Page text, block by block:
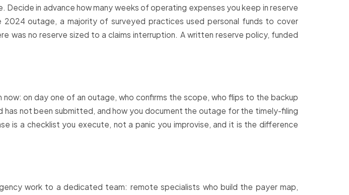
in advance how many weeks of operating expenses you keep in reserve
outage, a majority of surveyed practices used personal funds to cover
was no reserve sized to a claims interruption. A written reserve policy, funded
on day one of an outage, who confirms the scope, who flips to the backup
has not been submitted, and how you document the outage for the timely-filing
is a checklist you execute, not a panic you improvise, and it is the difference
work to a dedicated team: remote specialists who build the payer map,